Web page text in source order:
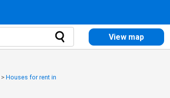
View map
> Houses for rent in